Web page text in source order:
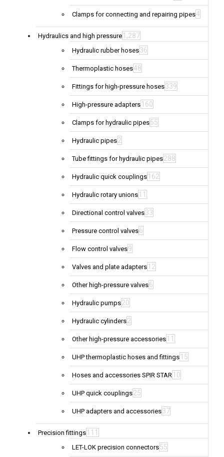
Clamps for connecting and repairing pipes4
Hydraulics and high pressure 1,287
Hydraulic rubber hoses36
Thermoplastic hoses48
Fittings for high-pressure hoses339
High-pressure adapters 160
Clamps for hydraulic pipes55
Hydraulic pipes2
Tube fittings for hydraulic pipes288
Hydraulic quick couplings 162
Hydraulic rotary unions 11
Directional control valves33
Pressure control valves6
Flow control valves9
Valves and plate adapters 12
Other high-pressure valves6
Hydraulic pumps20
Hydraulic cylinders2
Other high-pressure accessories 11
UHP thermoplastic hoses and fittings 15
Hoses and accessories SPIR STAR 10
UHP quick couplings25
UHP adapters and accessories37
Precision fittings 111
LET-LOK precision connectors55